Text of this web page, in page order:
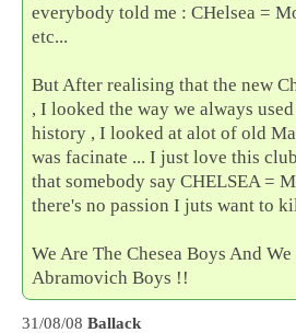
everybody told me : CHelsea =
etc...
But After realising that the new
, I looked the way we always
history , I looked at alot of old
was facinate ... I just love this
that somebody say CHELSEA =
there's no passion I juts want to
We Are The Chesea Boys And We
Abramovich Boys !!
31/08/08 Ballack